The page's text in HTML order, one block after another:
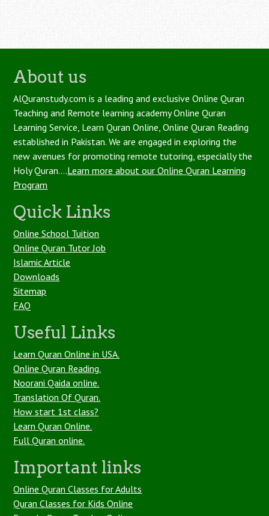
About us
AlQuranstudy.com is a leading and exclusive Online Quran
Teaching and Remote learning academy Online Quran
Learning Service, Learn Quran Online, Online Quran Reading
established in Pakistan. We are engaged in exploring the
new avenues for promoting remote tutoring, especially the
Holy Quran....Learn more about our Online Quran Learning
Program
Quick Links
Online School Tuition
Online Quran Tutor Job
Islamic Article
Downloads
Sitemap
FAQ
Useful Links
Learn Quran Online in USA.
Online Quran Reading.
Noorani Qaida online.
Translation Of Quran.
How start 1st class?
Learn Quran Online.
Full Quran online.
Important links
Online Quran Classes for Adults
Quran Classes for Kids Online